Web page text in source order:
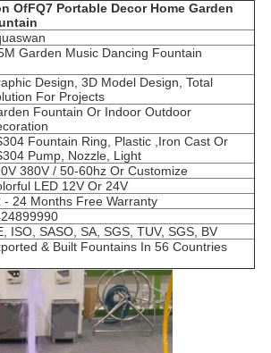
OfFQ7 Portable Decor Home Garden
Garden Music Dancing Fountain
Design, 3D Model Design, Total
For Projects
Fountain Or Indoor Outdoor
Fountain Ring, Plastic ,Iron Cast Or
Pump, Nozzle, Light
380V / 50-60hz Or Customize
LED 12V Or 24V
- 24 Months Free Warranty
ISO, SASO, SA, SGS, TUV, SGS, BV
& Built Fountains In 56 Countries